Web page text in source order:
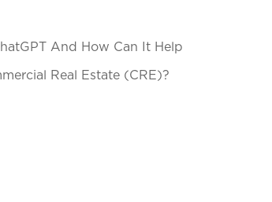
And How Can It Help
Real Estate (CRE)?